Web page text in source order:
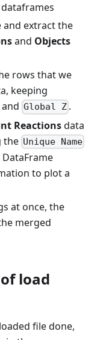
and extract the
and Objects
rows that we
keeping
and Global Z .
Reactionsdata
the Unique Name
to plot a
at once, the
merged
load
file done,